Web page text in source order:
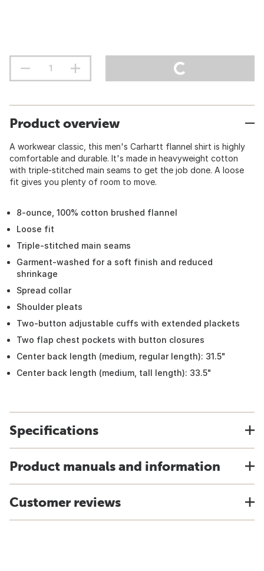
Product overview
A workwear classic, this men's Carhartt flannel shirt is highly
comfortable and durable. It's made in heavyweight cotton
with triple-stitched main seams to get the job done. A loose
fit gives you plenty of room to move.
8-ounce, 100% cotton brushed flannel
Loose fit
Triple-stitched main seams
Garment-washed for a soft finish and reduced
shrinkage
Spread collar
Shoulder pleats
Two-button adjustable cuffs with extended plackets
Two flap chest pockets with button closures
Center back length (medium, regular length): 31.5"
Center back length (medium, tall length): 33.5"
Specifications
Product manuals and information
Customer reviews